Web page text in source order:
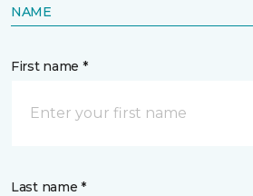
NAME
First name *
Last name *